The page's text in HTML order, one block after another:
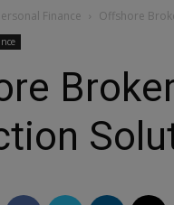
Finance Offshore